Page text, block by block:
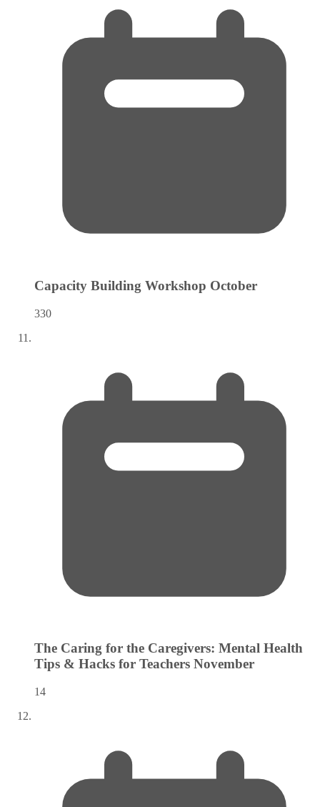
Capacity Building Workshop October
330
The Caring for the Caregivers: Mental Health
Tips & Hacks for Teachers November
14